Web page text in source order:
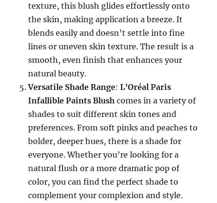
texture, this blush glides effortlessly onto
the skin, making application a breeze. It
blends easily and doesn’t settle into fine
lines or uneven skin texture. The result is a
smooth, even finish that enhances your
natural beauty.
Versatile Shade Range:L’Oréal Paris
Infallible Paints Blush comes in a variety of
shades to suit different skin tones and
preferences. From soft pinks and peaches to
bolder, deeper hues, there is a shade for
everyone. Whether you’re looking for a
natural flush or a more dramatic pop of
color, you can find the perfect shade to
complement your complexion and style.